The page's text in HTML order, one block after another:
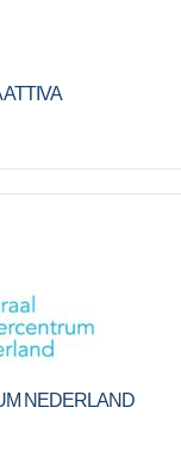
NEDERLAND